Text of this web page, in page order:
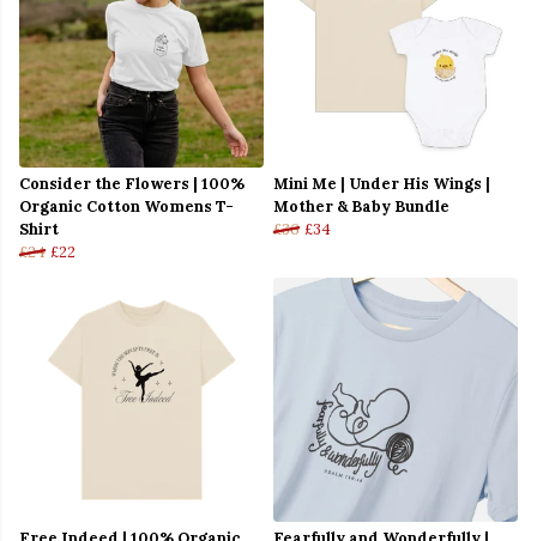
Consider the Flowers | 100%
Organic Cotton Womens T-
Shirt
£24 £22
Mini Me | Under His Wings |
Mother & Baby Bundle
£36 £34